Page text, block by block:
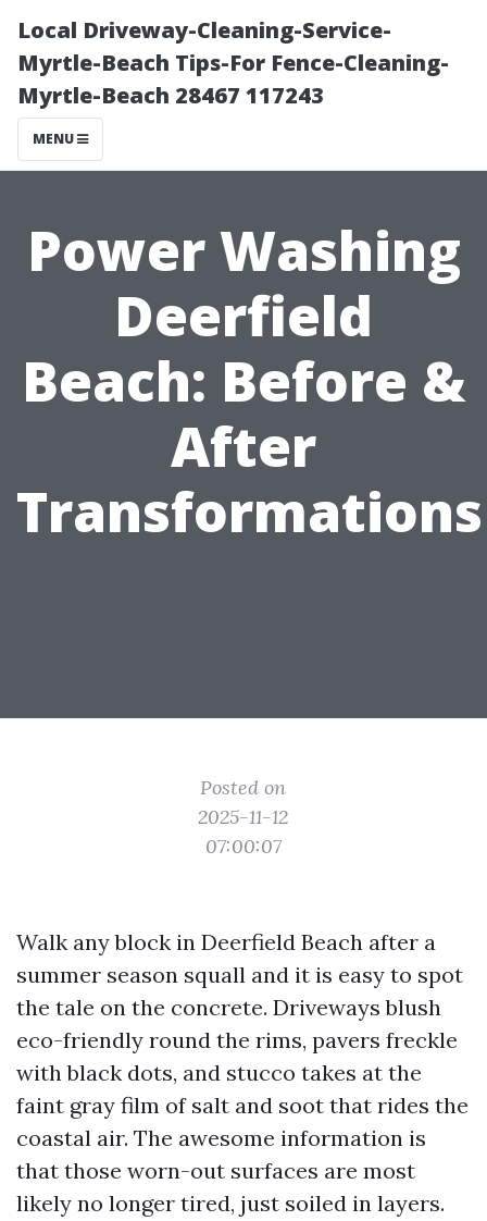
Local Driveway-Cleaning-Service-
Myrtle-Beach Tips-For Fence-Cleaning-
Myrtle-Beach 28467 117243
MENU
Power Washing
Deerfield
Beach: Before &
After
Transformations
Posted on
2025-11-12
07:00:07
Walk any block in Deerfield Beach after a
summer season squall and it is easy to spot
the tale on the concrete. Driveways blush
eco-friendly round the rims, pavers freckle
with black dots, and stucco takes at the
faint gray film of salt and soot that rides the
coastal air. The awesome information is
that those worn-out surfaces are most
likely no longer tired, just soiled in layers.